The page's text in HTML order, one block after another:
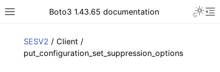
Toggle site navigation sidebar
Boto3 1.43.65 documentation
SESV2 / Client /
put_configuration_set_suppression_options